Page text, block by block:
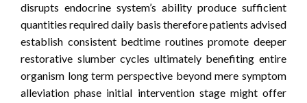
disrupts endocrine system’s ability produce sufficient
quantities required daily basis therefore patients advised
establish consistent bedtime routines promote deeper
restorative slumber cycles ultimately benefiting entire
organism long term perspective beyond mere symptom
alleviation phase initial intervention stage might offer